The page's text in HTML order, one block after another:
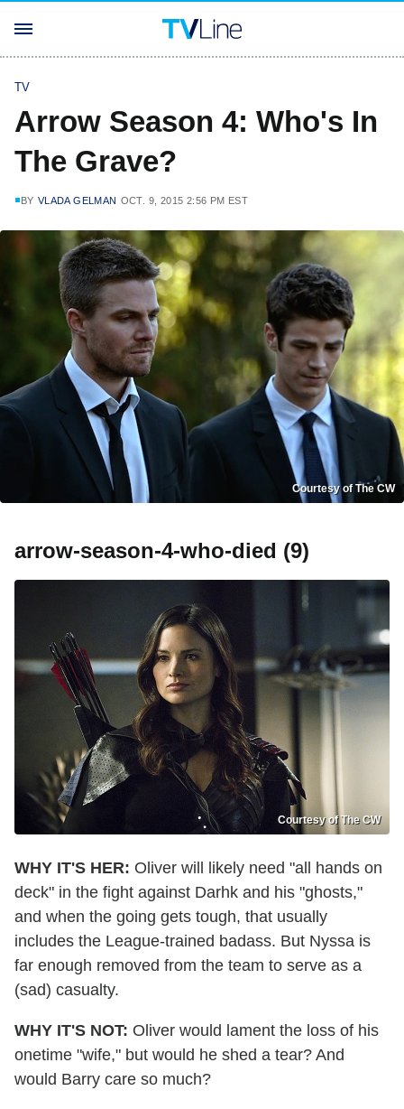
TV
Arrow Season 4: Who's In
The Grave?
BY VLADA GELMAN OCT. 9, 2015 2:56 PM EST
Courtesy of The CW
arrow-season-4-who-died (9)
Courtesy of The CW
WHY IT'S HER: Oliver will likely need "all hands on
deck" in the fight against Darhk and his "ghosts,"
and when the going gets tough, that usually
includes the League-trained badass. But Nyssa is
far enough removed from the team to serve as a
(sad) casualty.
WHY IT'S NOT: Oliver would lament the loss of his
onetime "wife," but would he shed a tear? And
would Barry care so much?